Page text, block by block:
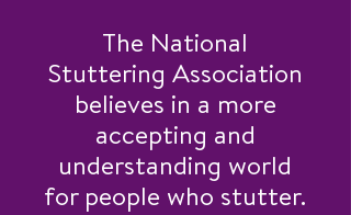
The National
Stuttering Association
believes in a more
accepting and
understanding world
for people who stutter.